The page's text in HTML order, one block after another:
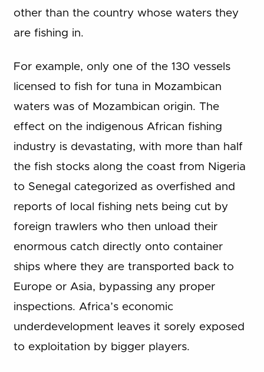
other than the country whose waters they
are fishing in.
For example, only one of the 130 vessels
licensed to fish for tuna in Mozambican
waters was of Mozambican origin. The
effect on the indigenous African fishing
industry is devastating, with more than half
the fish stocks along the coast from Nigeria
to Senegal categorized as overfished and
reports of local fishing nets being cut by
foreign trawlers who then unload their
enormous catch directly onto container
ships where they are transported back to
Europe or Asia, bypassing any proper
inspections. Africa’s economic
underdevelopment leaves it sorely exposed
to exploitation by bigger players.